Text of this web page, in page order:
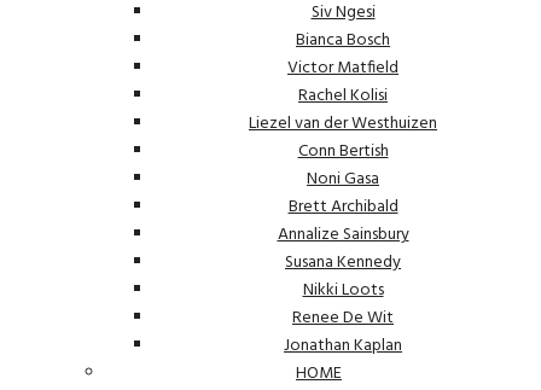
Siv Ngesi
Bianca Bosch
Victor Matfield
Rachel Kolisi
Liezel van der Westhuizen
Conn Bertish
Noni Gasa
Brett Archibald
Annalize Sainsbury
Susana Kennedy
Nikki Loots
Renee De Wit
Jonathan Kaplan
HOME